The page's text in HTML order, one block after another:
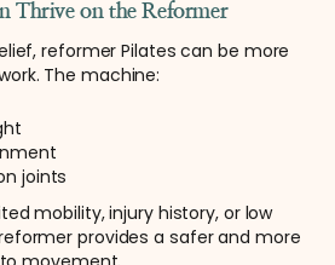
Thrive on the Reformer
reformer Pilates can be more
The machine:
joints
mobility, injury history, or low
provides a safer and more